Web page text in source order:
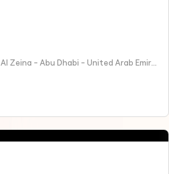
Shop G-B2B - Al Rahah - Al Zeina - Abu Dhabi - United Arab Emirates